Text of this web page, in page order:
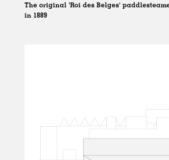
The original 'Roi des Belges'
in 1889